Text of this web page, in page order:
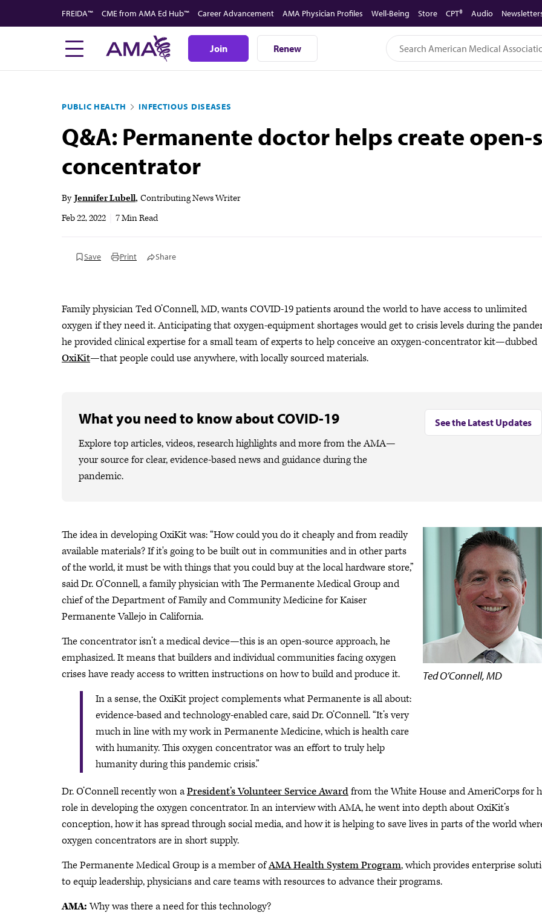
to
FREIDA™ CME from AMA Ed Hub™ Career Advancement AMA Physician Profiles Well-Being Store CPT® Audio
Join Renew
PUBLIC HEALTH INFECTIOUS DISEASES
Q&A: Permanente doctor helps create open-
concentrator
By Jennifer Lubell Contributing News Writer
Feb 22, 2022
7 Min Read
Save Print Share
Family physician Ted O’Connell, MD, wants COVID-19 patients around the world to have access to unlimited
oxygen if they need it. Anticipating that oxygen-equipment shortages would get to crisis levels during the
he provided clinical expertise for a small team of experts to help conceive an oxygen-concentrator kit—dubbed
OxiKit—that people could use anywhere, with locally sourced materials.
What you need to know about COVID-19
Explore top articles, videos, research highlights and more from the AMA—
your source for clear, evidence-based news and guidance during the
pandemic.
See the Latest Updates
Ted O’Connell, MD
The idea in developing OxiKit was: “How could you do it cheaply and from readily
available materials? If it's going to be built out in communities and in other parts
of the world, it must be with things that you could buy at the local hardware store,”
said Dr. O’Connell, a family physician with The Permanente Medical Group and
chief of the Department of Family and Community Medicine for Kaiser
Permanente Vallejo in California.
The concentrator isn’t a medical device—this is an open-source approach, he
emphasized. It means that builders and individual communities facing oxygen
crises have ready access to written instructions on how to build and produce it.
In a sense, the OxiKit project complements what Permanente is all about:
evidence-based and technology-enabled care, said Dr. O’Connell. “It’s very
much in line with my work in Permanente Medicine, which is health care
with humanity. This oxygen concentrator was an effort to truly help
humanity during this pandemic crisis.”
Dr. O’Connell recently won aPresident’s Volunteer Service Awardfrom the White House and AmeriCorps for
role in developing the oxygen concentrator. In an interview with AMA, he went into depth about OxiKit’s
conception, how it has spread through social media, and how it is helping to save lives in parts of the world
oxygen concentrators are in short supply.
The Permanente Medical Group is a member ofAMA Health System Program, which provides enterprise
to equip leadership, physicians and care teams with resources to advance their programs.
AMA:Why was there a need for this technology?